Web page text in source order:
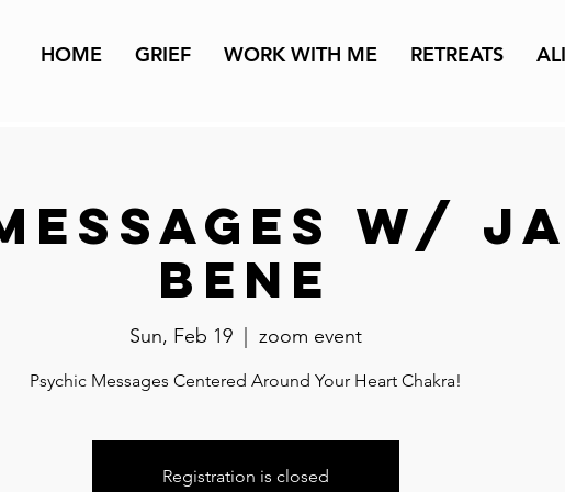
HOME GRIEF WORK WITH ME RETREATS
w/
Bene
Sun, Feb 19 zoom event
Psychic Messages Centered Around Your Heart Chakra!
Registration is closed